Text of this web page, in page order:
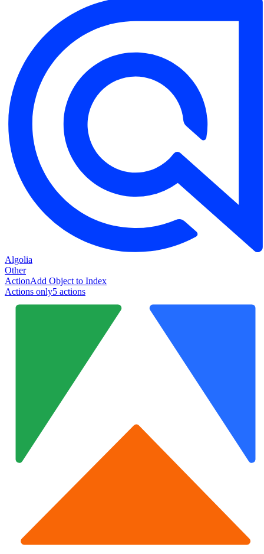
Algolia
Other
ActionAdd Object to Index
Actions only5 actions